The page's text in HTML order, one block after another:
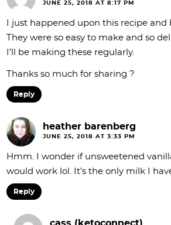
JUNE 25, 2018 AT 8:17 PM
I just happened upon this recipe and
They were so easy to make and so
I’ll be making these regularly.
Thanks so much for sharing ?
Reply
heather barenberg
JUNE 25, 2018 AT 3:33 PM
Hmm. I wonder if unsweetened
would work lol. It’s the only milk I
Reply
cass (ketoconnect)